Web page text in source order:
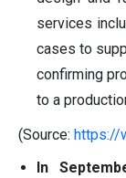
services
cases to
confirming
to a
(Source: https://
In